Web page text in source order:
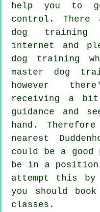
help you to
control. There
dog training
internet and
dog training
master dog
however
receiving a
guidance and
hand.
nearest
could be a
be in a
attempt this by
you should
classes .